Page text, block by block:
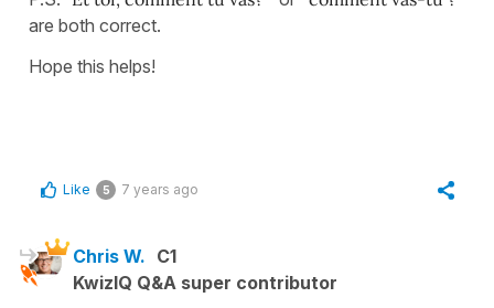
are both correct.
Hope this helps!
Like 5 7 years ago
Chris W. C1
KwizIQ Q&A super contributor